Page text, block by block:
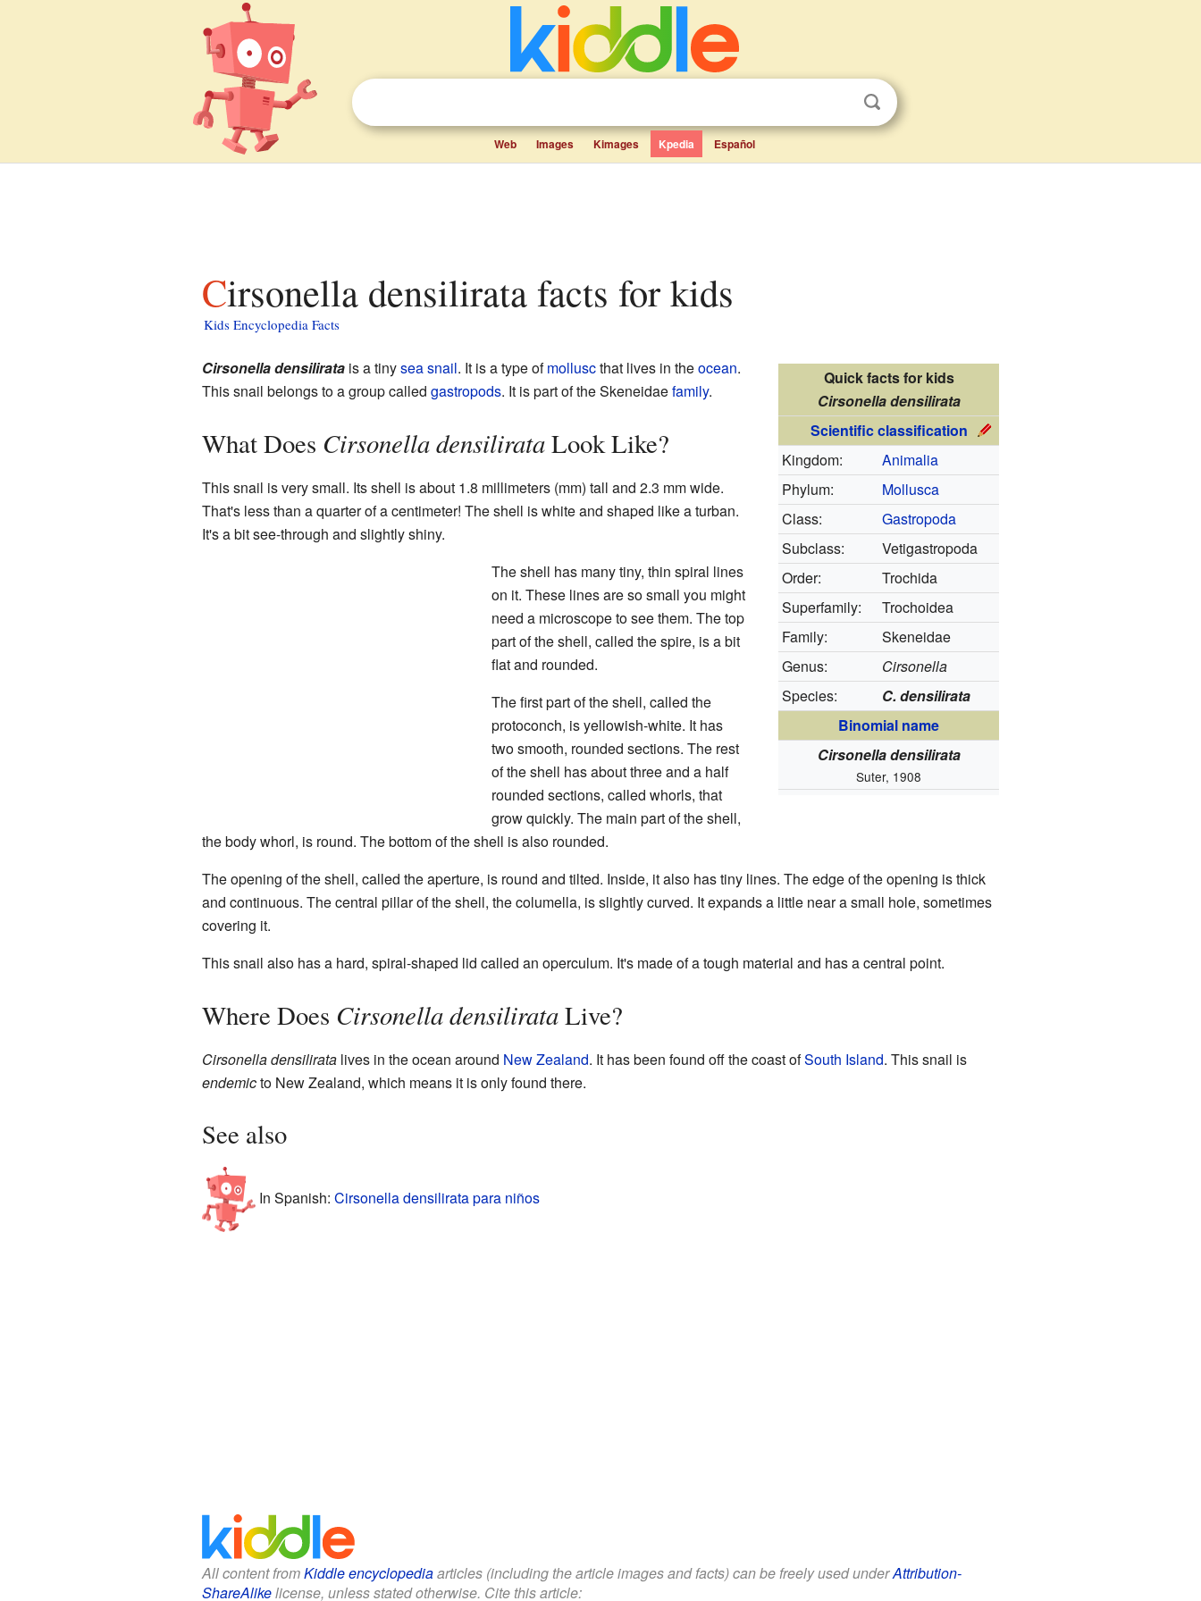
Web Images Kimages Kpedia Español
Cirsonella densilirata facts for kids
Kids Encyclopedia Facts
Quick facts for kids
Cirsonella densilirata
Scientific classification
Kingdom:
Animalia
Phylum:
Mollusca
Class:
Gastropoda
Subclass:
Vetigastropoda
Order:
Trochida
Superfamily:
Trochoidea
Family:
Skeneidae
Genus:
Cirsonella
Species:
C. densilirata
Binomial name
Cirsonella densilirata
Suter, 1908
Cirsonella densiliratais a tinysea snail. It is a type ofmolluscthat lives in theocean.
This snail belongs to a group called gastropods. It is part of the Skeneidaefamily.
What Does Cirsonella densilirataLook Like?
This snail is very small. Its shell is about 1.8 millimeters (mm) tall and 2.3 mm wide.
That's less than a quarter of a centimeter! The shell is white and shaped like a turban.
It's a bit see-through and slightly shiny.
The shell has many tiny, thin spiral lines
on it. These lines are so small you might
need a microscope to see them. The top
part of the shell, called the spire, is a bit
flat and rounded.
The first part of the shell, called the
protoconch, is yellowish-white. It has
two smooth, rounded sections. The rest
of the shell has about three and a half
rounded sections, called whorls, that
grow quickly. The main part of the shell,
the body whorl, is round. The bottom of the shell is also rounded.
The opening of the shell, called the aperture, is round and tilted. Inside, it also has tiny lines. The edge of the opening is thick
and continuous. The central pillar of the shell, the columella, is slightly curved. It expands a little near a small hole, sometimes
covering it.
This snail also has a hard, spiral-shaped lid called an operculum. It's made of a tough material and has a central point.
Where Does Cirsonella densilirataLive?
Cirsonella densiliratalives in the ocean around New Zealand. It has been found off the coast ofSouth Island. This snail is
endemicto New Zealand, which means it is only found there.
See also
In Spanish: Cirsonella densilirata para niños
All content fromKiddle encyclopediaarticles (including the article images and facts) can be freely used underAttribution-
ShareAlikelicense, unless stated otherwise. Cite this article: